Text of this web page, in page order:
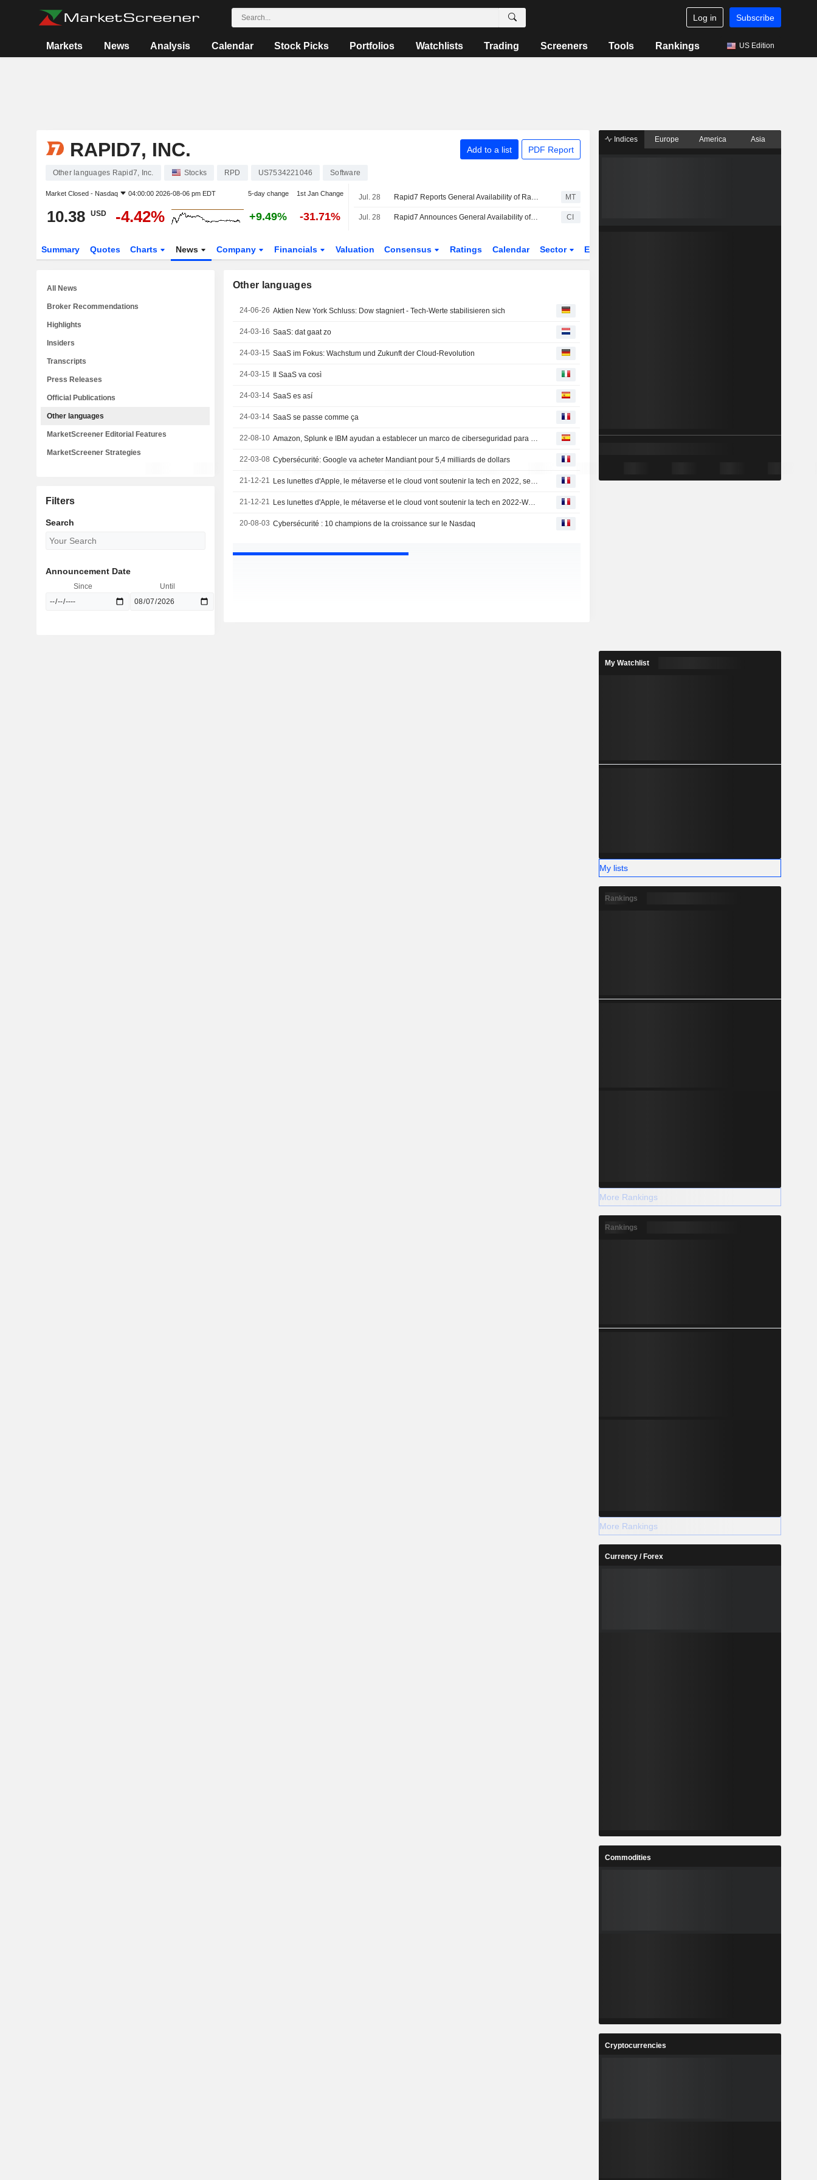
Log in Subscribe
Markets News Analysis Calendar Stock Picks Portfolios Watchlists Trading Screeners Tools Rankings US Edition
RAPID7, INC. Add to a list PDF Report
Other languages Rapid7, Inc. Stocks RPD US7534221046 Software
Market Closed - Nasdaq 04:00:00 2026-08-06 pm EDT 5-day change 1st Jan Change
10.38 USD -4.42% +9.49% -31.71%
Jul. 28 Rapid7 Reports General Availability of Rapid7 Cyber GRC Offering MT
Jul. 28 Rapid7 Announces General Availability of Rapid7 Cyber GRC and Expands Rapid7 Command Platform with Native Governance, Risk, and Compliance Capabilities CI
Summary Quotes Charts News Company Financials Valuation Consensus Ratings Calendar Sector ETFs
Other languages
24-06-26 Aktien New York Schluss: Dow stagniert - Tech-Werte stabilisieren sich
24-03-16 SaaS: dat gaat zo
24-03-15 SaaS im Fokus: Wachstum und Zukunft der Cloud-Revolution
24-03-15 Il SaaS va così
24-03-14 SaaS es así
24-03-14 SaaS se passe comme ça
22-08-10 Amazon, Splunk e IBM ayudan a establecer un marco de ciberseguridad para integrarse mejor -- Market Talk
22-03-08 Cybersécurité: Google va acheter Mandiant pour 5,4 milliards de dollars
21-12-21 Les lunettes d'Apple, le métaverse et le cloud vont soutenir la tech en 2022, selon Wedbush
21-12-21 Les lunettes d'Apple, le métaverse et le cloud vont soutenir la tech en 2022-Wedbush
20-08-03 Cybersécurité : 10 champions de la croissance sur le Nasdaq
All News
Broker Recommendations
Highlights
Insiders
Transcripts
Press Releases
Official Publications
Other languages
MarketScreener Editorial Features
MarketScreener Strategies
Filters
Search
Announcement Date
Since Until
Indices Europe America Asia
My Watchlist
My lists
Rankings
More Rankings
Rankings
More Rankings
Currency / Forex
Commodities
Cryptocurrencies